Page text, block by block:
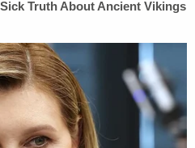
able to follow instructions
death penalty process is